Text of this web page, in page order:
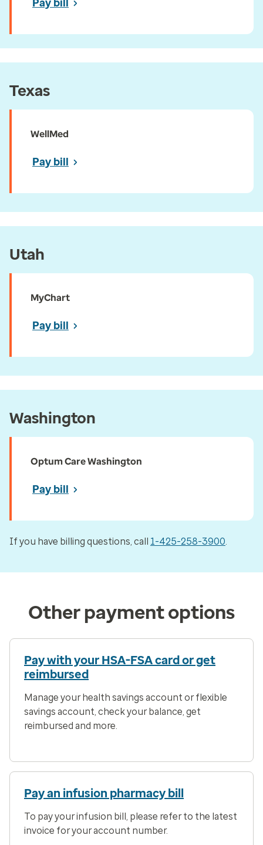
Pay bill
Texas
WellMed
Pay bill
Utah
MyChart
Pay bill
Washington
Optum Care Washington
Pay bill
If you have billing questions, call 1-425-258-3900.
Other payment options
Pay with your HSA-FSA card or get
reimbursed
Manage your health savings account or flexible
savings account, check your balance, get
reimbursed and more.
Pay an infusion pharmacy bill
To pay your infusion bill, please refer to the latest
invoice for your account number.